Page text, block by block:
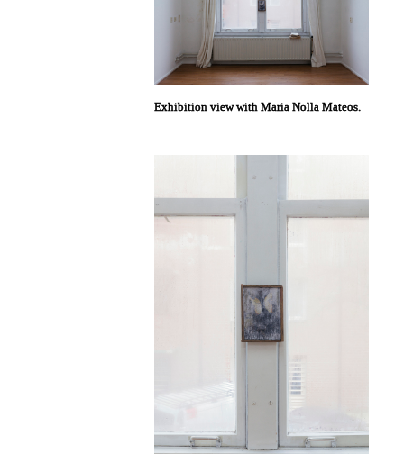
Exhibition view with Maria Nolla Mateos.